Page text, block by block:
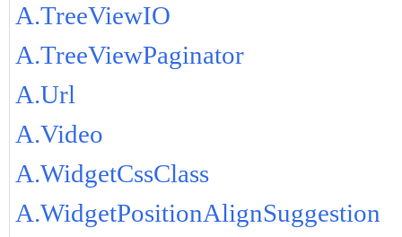
A.TreeViewIO
A.TreeViewPaginator
A.Url
A.Video
A.WidgetCssClass
A.WidgetPositionAlignSuggestion